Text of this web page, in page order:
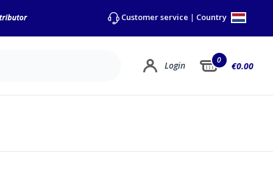
Customer service | Country
Login 0
€0.00